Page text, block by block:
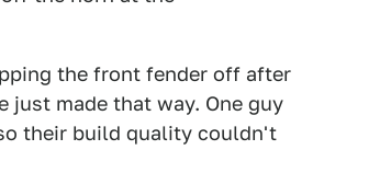
the front fender off after
just made that way. One guy
their build quality couldn't